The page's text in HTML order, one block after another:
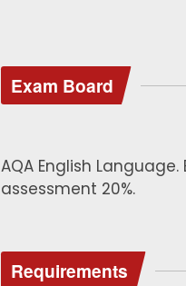
Exam Board
AQA English
assessment 20%.
Requirements